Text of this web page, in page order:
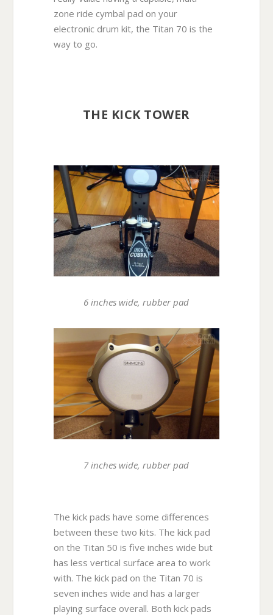
zone ride cymbal pad on your
electronic drum kit, the Titan 70 is the
way to go.
THE KICK TOWER
6 inches wide, rubber pad
7 inches wide, rubber pad
The kick pads have some differences
between these two kits. The kick pad
on the Titan 50 is five inches wide but
has less vertical surface area to work
with. The kick pad on the Titan 70 is
seven inches wide and has a larger
playing surface overall. Both kick pads